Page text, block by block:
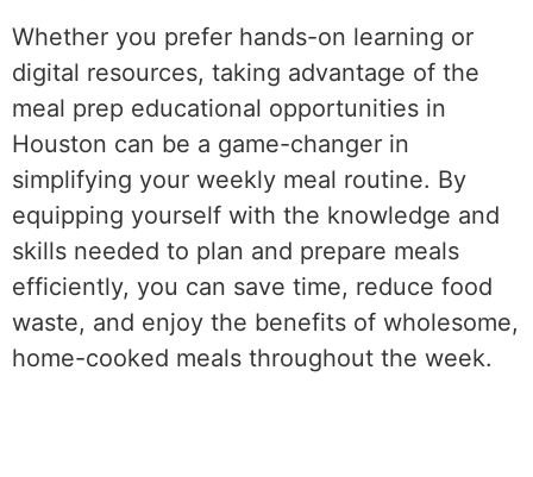
Whether you prefer hands-on learning or
digital resources, taking advantage of the
meal prep educational opportunities in
Houston can be a game-changer in
simplifying your weekly meal routine. By
equipping yourself with the knowledge and
skills needed to plan and prepare meals
efficiently, you can save time, reduce food
waste, and enjoy the benefits of wholesome,
home-cooked meals throughout the week.